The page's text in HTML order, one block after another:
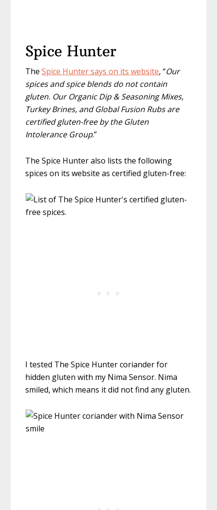
Spice Hunter
TheSpice Hunter says on its website, “Our
spices and spice blends do not contain
gluten. Our Organic Dip & Seasoning Mixes,
Turkey Brines, and Global Fusion Rubs are
certified gluten-free by the Gluten
Intolerance Group.”
The Spice Hunter also lists the following
spices on its website as certified gluten-free:
I tested The Spice Hunter coriander for
hidden gluten with my Nima Sensor. Nima
smiled, which means it did not find any gluten.